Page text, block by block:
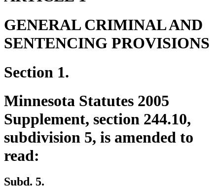
GENERAL CRIMINAL AND
SENTENCING PROVISIONS
Section 1.
Minnesota Statutes 2005
Supplement, section 244.10,
subdivision 5, is amended to
read:
Subd. 5.